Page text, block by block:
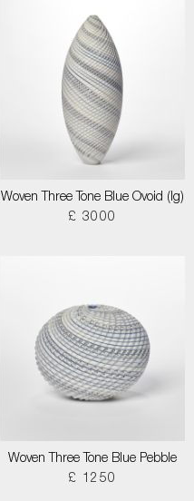
Woven Three Tone Blue Ovoid (lg)
£ 3000
Woven Three Tone Blue Pebble
£ 1250